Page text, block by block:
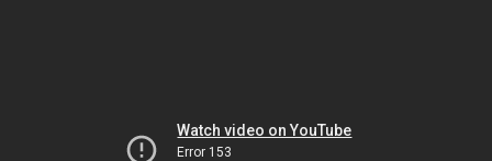
Watch video on YouTube
Error 153